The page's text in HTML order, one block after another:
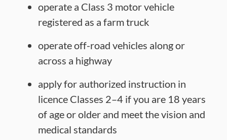
operate a Class 3 motor vehicle
registered as a farm truck
operate off-road vehicles along or
across a highway
apply for authorized instruction in
licence Classes 2–4 if you are 18 years
of age or older and meet the vision and
medical standards